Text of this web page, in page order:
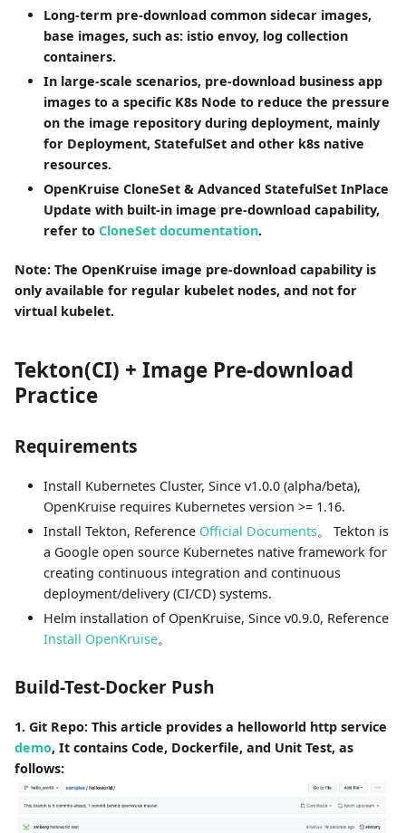
Long-term pre-download common sidecar images,
base images, such as: istio envoy, log collection
containers.
In large-scale scenarios, pre-download business app
images to a specific K8s Node to reduce the pressure
on the image repository during deployment, mainly
for Deployment, StatefulSet and other k8s native
resources.
OpenKruise CloneSet & Advanced StatefulSet InPlace
Update with built-in image pre-download capability,
refer to CloneSet documentation.
Note: The OpenKruise image pre-download capability is
only available for regular kubelet nodes, and not for
virtual kubelet.
Tekton(CI) + Image Pre-download
Practice
Requirements
Install Kubernetes Cluster, Since v1.0.0 (alpha/beta),
OpenKruise requires Kubernetes version >= 1.16.
Install Tekton, Reference Official Documents。 Tekton is
a Google open source Kubernetes native framework for
creating continuous integration and continuous
deployment/delivery (CI/CD) systems.
Helm installation of OpenKruise, Since v0.9.0, Reference
Install OpenKruise。
Build-Test-Docker Push
1. Git Repo: This article provides a helloworld http service
demo, It contains Code, Dockerfile, and Unit Test, as
follows: